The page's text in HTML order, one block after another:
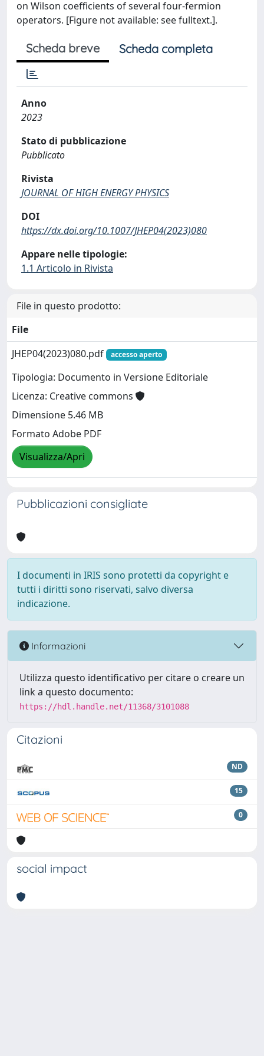
on Wilson coefficients of several four-fermion
operators. [Figure not available: see fulltext.].
Scheda breve Scheda completa
Anno
2023
Stato di pubblicazione
Pubblicato
Rivista
JOURNAL OF HIGH ENERGY PHYSICS
DOI
https://dx.doi.org/10.1007/JHEP04(2023)080
Appare nelle tipologie:
1.1 Articolo in Rivista
File in questo prodotto:
File
JHEP04(2023)080.pdf
accesso aperto
Tipologia: Documento in Versione Editoriale
Licenza: Creative commons
Dimensione 5.46 MB
Formato Adobe PDF
Visualizza/Apri
Pubblicazioni consigliate
I documenti in IRIS sono protetti da copyright e
tutti i diritti sono riservati, salvo diversa
indicazione.
Informazioni
Utilizza questo identificativo per citare o creare un
link a questo documento:
https://hdl.handle.net/11368/3101088
Citazioni
ND
15
0
social impact